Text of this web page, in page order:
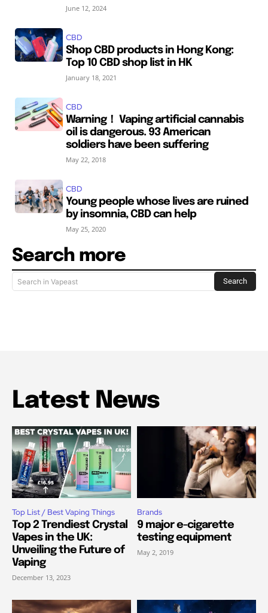
June 12, 2024
CBD
Shop CBD products in Hong Kong:
Top 10 CBD shop list in HK
January 18, 2021
CBD
Warning！ Vaping artificial cannabis
oil is dangerous. 93 American
soldiers have been suffering
May 22, 2018
CBD
Young people whose lives are ruined
by insomnia, CBD can help
May 25, 2020
Search more
Search in Vapeast Search
Latest News
Top List / Best Vaping Things
Top 2 Trendiest Crystal
Vapes in the UK:
Unveiling the Future of
Vaping
December 13, 2023
Brands
9 major e-cigarette
testing equipment
May 2, 2019